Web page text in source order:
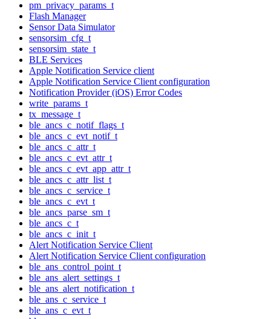
pm_privacy_params_t
Flash Manager
Sensor Data Simulator
sensorsim_cfg_t
sensorsim_state_t
BLE Services
Apple Notification Service client
Apple Notification Service Client configuration
Notification Provider (iOS) Error Codes
write_params_t
tx_message_t
ble_ancs_c_notif_flags_t
ble_ancs_c_evt_notif_t
ble_ancs_c_attr_t
ble_ancs_c_evt_attr_t
ble_ancs_c_evt_app_attr_t
ble_ancs_c_attr_list_t
ble_ancs_c_service_t
ble_ancs_c_evt_t
ble_ancs_parse_sm_t
ble_ancs_c_t
ble_ancs_c_init_t
Alert Notification Service Client
Alert Notification Service Client configuration
ble_ans_control_point_t
ble_ans_alert_settings_t
ble_ans_alert_notification_t
ble_ans_c_service_t
ble_ans_c_evt_t